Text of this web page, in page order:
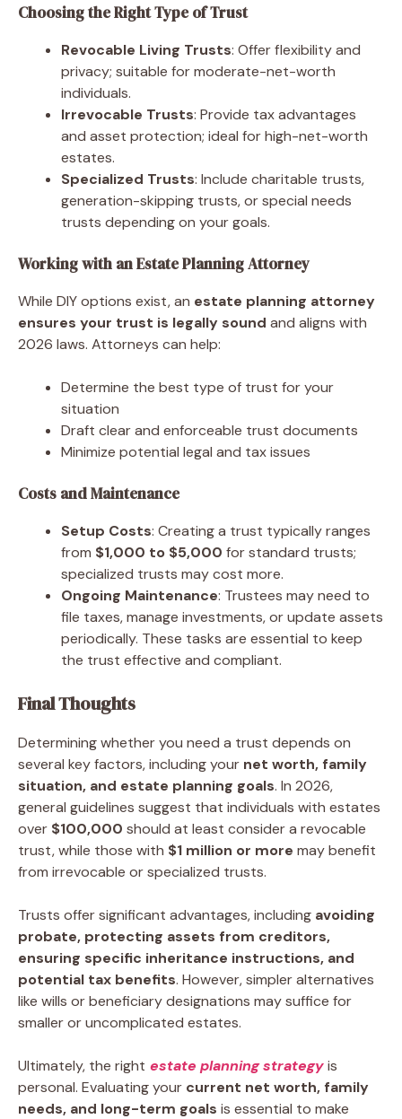
Choosing the Right Type of Trust
Revocable Living Trusts: Offer flexibility and
privacy; suitable for moderate-net-worth
individuals.
Irrevocable Trusts: Provide tax advantages
and asset protection; ideal for high-net-worth
estates.
Specialized Trusts: Include charitable trusts,
generation-skipping trusts, or special needs
trusts depending on your goals.
Working with an Estate Planning Attorney
While DIY options exist, an estate planning attorney
ensures your trust is legally sound and aligns with
2026 laws. Attorneys can help:
Determine the best type of trust for your
situation
Draft clear and enforceable trust documents
Minimize potential legal and tax issues
Costs and Maintenance
Setup Costs: Creating a trust typically ranges
from $1,000 to $5,000 for standard trusts;
specialized trusts may cost more.
Ongoing Maintenance: Trustees may need to
file taxes, manage investments, or update assets
periodically. These tasks are essential to keep
the trust effective and compliant.
Final Thoughts
Determining whether you need a trust depends on
several key factors, including your net worth, family
situation, and estate planning goals. In 2026,
general guidelines suggest that individuals with estates
over $100,000 should at least consider a revocable
trust, while those with $1 million or more may benefit
from irrevocable or specialized trusts.
Trusts offer significant advantages, including avoiding
probate, protecting assets from creditors,
ensuring specific inheritance instructions, and
potential tax benefits. However, simpler alternatives
like wills or beneficiary designations may suffice for
smaller or uncomplicated estates.
Ultimately, the right estate planning strategyis
personal. Evaluating your current net worth, family
needs, and long-term goals is essential to make